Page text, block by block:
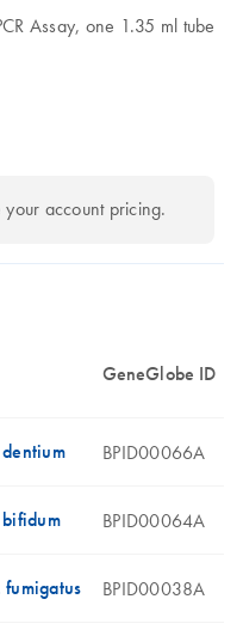
Assay, one 1.35 ml tube
your account pricing.
GeneGlobe ID
BPID00066A
BPID00064A
BPID00038A